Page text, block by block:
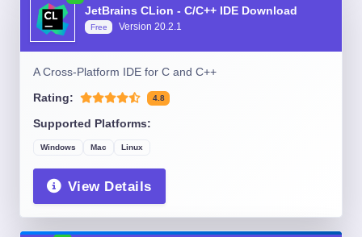
JetBrains CLion - C/C++ IDE Download
Free Version20.2.1
A Cross-Platform IDE for C and C++
Rating: 4.8
Supported Platforms:
Windows Mac Linux
View Details